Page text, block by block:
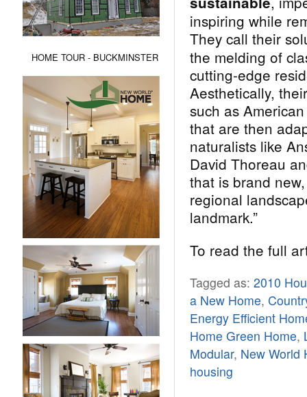
inspiring while
They call their
the melding of
cutting-edge
Aesthetically,
such as
that are then
naturalists like
David Thoreau
that is brand
regional
landmark.”
To read the full
Tagged as: 2010
a New Home,
Energy Efficient
Home Green Home,
Modular, New World
housing
HOME TOUR - BUCKMINSTER